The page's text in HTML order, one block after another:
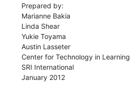
Prepared by:
Marianne Bakia
Linda Shear
Yukie Toyama
Austin Lasseter
Center for Technology in Learning
SRI International
January 2012